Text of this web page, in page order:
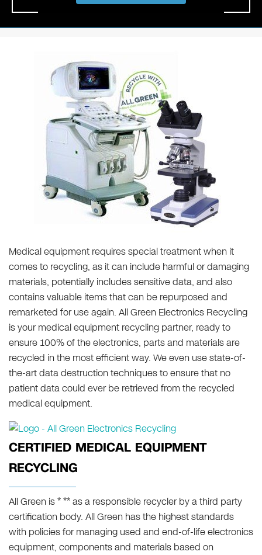
Medical equipment requires special treatment when it
comes to recycling, as it can include harmful or damaging
materials, potentially includes sensitive data, and also
contains valuable items that can be repurposed and
remarketed for use again. All Green Electronics Recycling
is your medical equipment recycling partner, ready to
ensure 100% of the electronics, parts and materials are
recycled in the most efficient way. We even use state-of-
the-art data destruction techniques to ensure that no
patient data could ever be retrieved from the recycled
medical equipment.
CERTIFIED MEDICAL EQUIPMENT
RECYCLING
All Green is * ** as a responsible recycler by a third party
certification body. All Green has the highest standards
with policies for managing used and end-of-life electronics
equipment, components and materials based on